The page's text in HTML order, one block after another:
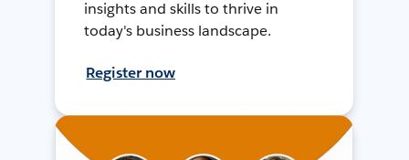
insights and skills to thrive in
today's business landscape.
Register now